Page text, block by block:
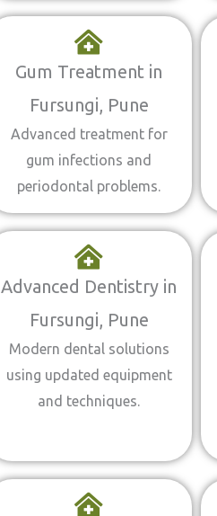
Gum Treatment in
Fursungi, Pune
Advanced treatment for
gum infections and
periodontal problems.
Advanced Dentistry in
Fursungi, Pune
Modern dental solutions
using updated equipment
and techniques.